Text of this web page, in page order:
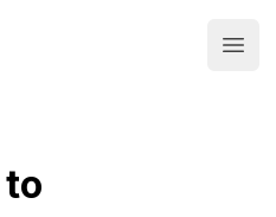
to